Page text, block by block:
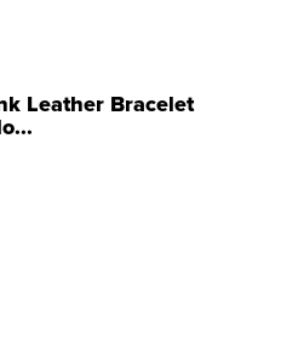
Leather Bracelet